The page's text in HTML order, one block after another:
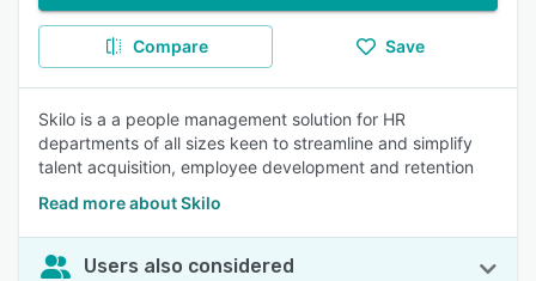
Compare Save
Skilo is a a people management solution for HR
departments of all sizes keen to streamline and simplify
talent acquisition, employee development and retention
Read more about Skilo
Users also considered